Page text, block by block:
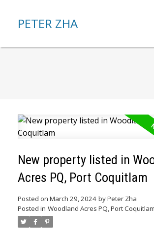
PETER ZHA
New property listed in
Acres PQ, Port Coquitlam
Posted on March 29, 2024 byPeter Zha
Posted in Woodland Acres PQ, Port